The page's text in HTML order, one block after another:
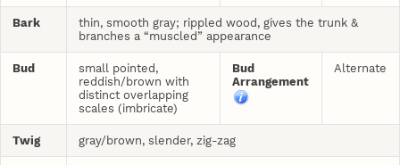
Bark
thin, smooth gray; rippled wood, gives the trunk &
branches a “muscled” appearance
Bud
small pointed,
reddish/brown with
distinct overlapping
scales (imbricate)
Bud
Arrangement
Alternate
Twig gray/brown, slender, zig-zag